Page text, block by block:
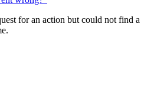
for an action but could not find a